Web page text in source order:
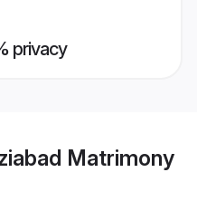
privacy
Matrimony